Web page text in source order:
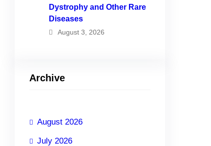
Dystrophy and Other Rare
Diseases
August 3, 2026
Archive
August 2026
July 2026